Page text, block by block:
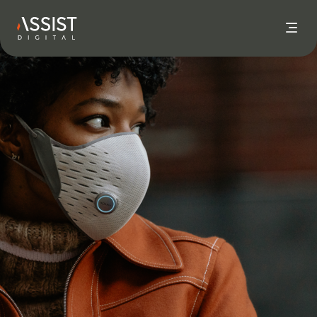
Go to home